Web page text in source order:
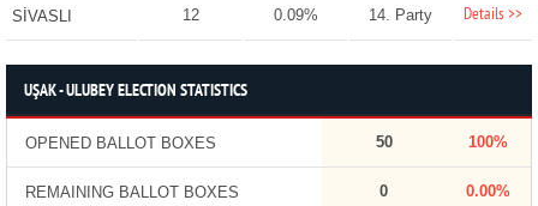
SİVASLI 12 0.09% 14. Party Details >>
UŞAK - ULUBEY ELECTION STATISTICS
OPENED BALLOT BOXES 50 100%
REMAINING BALLOT BOXES 0 0.00%